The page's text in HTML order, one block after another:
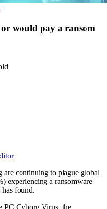
or would pay a ransom
are continuing to plague global
experiencing a ransomware
has found.
PC Cyborg Virus, the